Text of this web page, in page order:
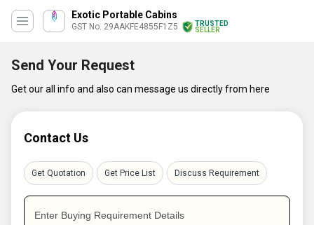
Exotic Portable Cabins
GST No. 29AAKFE4855F1Z5
TRUSTED
SELLER
Send Your Request
Get our all info and also can message us directly from here
Contact Us
Get Quotation Get Price List Discuss Requirement
Enter Buying Requirement Details